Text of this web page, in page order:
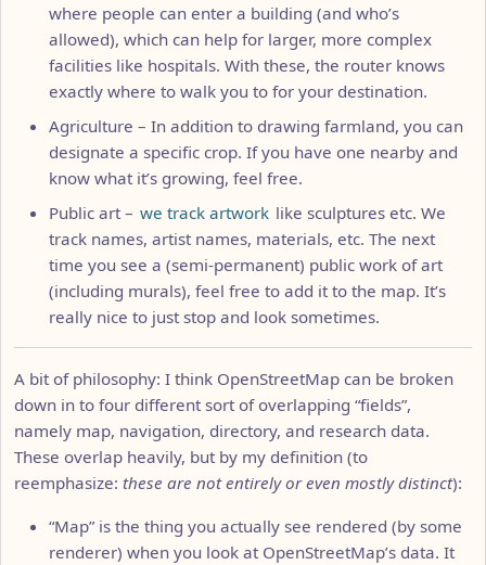
where people can enter a building (and who’s
allowed), which can help for larger, more complex
facilities like hospitals. With these, the router knows
exactly where to walk you to for your destination.
Agriculture – In addition to drawing farmland, you can
designate a specific crop. If you have one nearby and
know what it’s growing, feel free.
Public art – we track artwork like sculptures etc. We
track names, artist names, materials, etc. The next
time you see a (semi-permanent) public work of art
(including murals), feel free to add it to the map. It’s
really nice to just stop and look sometimes.
A bit of philosophy: I think OpenStreetMap can be broken
down in to four different sort of overlapping “fields”,
namely map, navigation, directory, and research data.
These overlap heavily, but by my definition (to
reemphasize: these are not entirely or even mostly distinct):
“Map” is the thing you actually see rendered (by some
renderer) when you look at OpenStreetMap’s data. It